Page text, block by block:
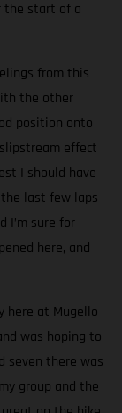
the start of a
from this
the other
position onto
effect
I should have
last few laps
I’m sure for
here, and
here at Mugello
was hoping to
seven there was
group and the